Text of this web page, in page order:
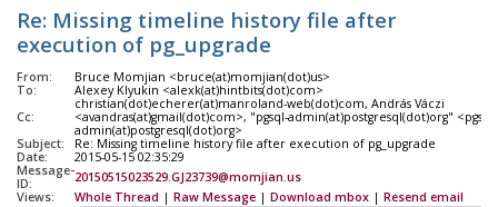
Re: Missing timeline history file after
execution of pg_upgrade
From:
Bruce Momjian <bruce(at)momjian(dot)us>
To:
Alexey Klyukin <alexk(at)hintbits(dot)com>
Cc:
christian(dot)echerer(at)manroland-web(dot)com, András Váczi
<avandras(at)gmail(dot)com>, "pgsql-admin(at)postgresql(dot)org" <pgsql-
admin(at)postgresql(dot)org>
Subject:
Re: Missing timeline history file after execution of pg_upgrade
Date:
2015-05-15 02:35:29
Message-
ID:
20150515023529.GJ23739@momjian.us
Views:
Whole Thread | Raw Message | Download mbox | Resend email